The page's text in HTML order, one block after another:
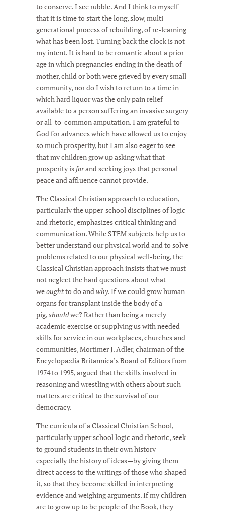
to conserve. I see rubble. And I think to myself
that it is time to start the long, slow, multi-
generational process of rebuilding, of re-learning
what has been lost. Turning back the clock is not
my intent. It is hard to be romantic about a prior
age in which pregnancies ending in the death of
mother, child or both were grieved by every small
community, nor do I wish to return to a time in
which hard liquor was the only pain relief
available to a person suffering an invasive surgery
or all-to-common amputation. I am grateful to
God for advances which have allowed us to enjoy
so much prosperity, but I am also eager to see
that my children grow up asking what that
prosperity is forand seeking joys that personal
peace and affluence cannot provide.
The Classical Christian approach to education,
particularly the upper-school disciplines of logic
and rhetoric, emphasizes critical thinking and
communication. While STEM subjects help us to
better understand our physical world and to solve
problems related to our physical well-being, the
Classical Christian approach insists that we must
not neglect the hard questions about what
weoughtto do andwhy. If we could grow human
organs for transplant inside the body of a
pig,shouldwe? Rather than being a merely
academic exercise or supplying us with needed
skills for service in our workplaces, churches and
communities, Mortimer J. Adler, chairman of the
Encyclopædia Britannica’s Board of Editors from
1974 to 1995, argued that the skills involved in
reasoning and wrestling with others about such
matters are critical to the survival of our
democracy.
The curricula of a Classical Christian School,
particularly upper school logic and rhetoric, seek
to ground students in their own history—
especially the history of ideas—by giving them
direct access to the writings of those who shaped
it, so that they become skilled in interpreting
evidence and weighing arguments. If my children
are to grow up to be people of the Book, they